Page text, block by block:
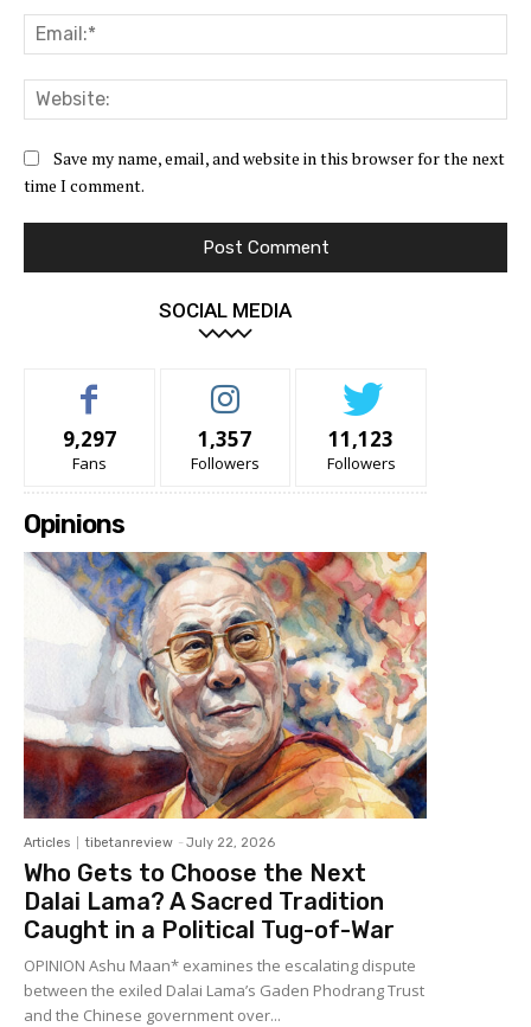
Save my name, email, and website in this browser for the next
time I comment.
SOCIAL MEDIA
9,297
Fans
1,357
Followers
11,123
Followers
Opinions
Articles tibetanreview - July 22, 2026
Who Gets to Choose the Next
Dalai Lama? A Sacred Tradition
Caught in a Political Tug-of-War
OPINION Ashu Maan* examines the escalating dispute
between the exiled Dalai Lama’s Gaden Phodrang Trust
and the Chinese government over...